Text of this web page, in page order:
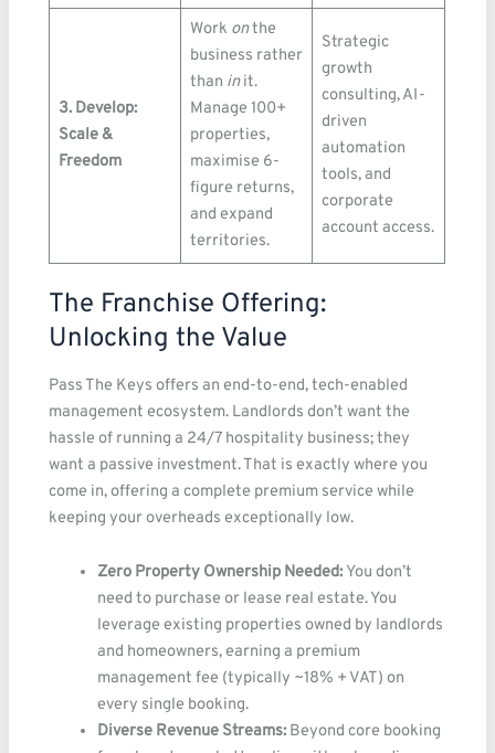
3. Develop:
Scale &
Freedom
Work onthe
business rather
than init.
Manage 100+
properties,
maximise 6-
figure returns,
and expand
territories.
Strategic
growth
consulting, AI-
driven
automation
tools, and
corporate
account access.
The Franchise Offering:
Unlocking the Value
Pass The Keys offers an end-to-end, tech-enabled
management ecosystem. Landlords don’t want the
hassle of running a 24/7 hospitality business; they
want a passive investment. That is exactly where you
come in, offering a complete premium service while
keeping your overheads exceptionally low.
Zero Property Ownership Needed: You don’t
need to purchase or lease real estate. You
leverage existing properties owned by landlords
and homeowners, earning a premium
management fee (typically ~18% + VAT) on
every single booking.
Diverse Revenue Streams: Beyond core booking